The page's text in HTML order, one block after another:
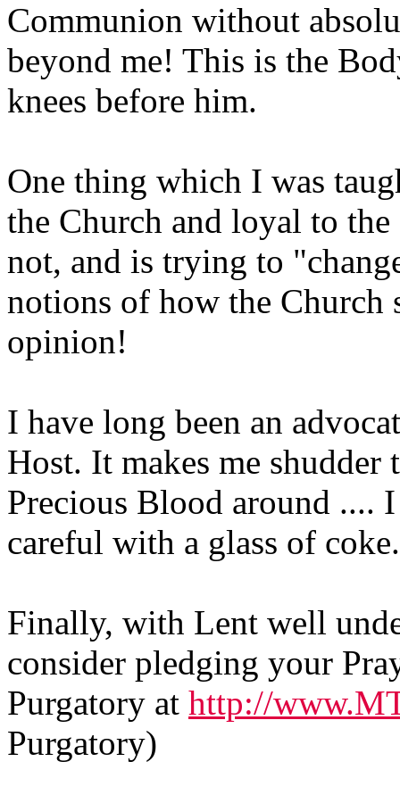
Communion without
beyond me! This is the
knees before him.
One thing which I was
the Church and loyal to
not, and is trying to
notions of how the Church
opinion!
I have long been an
Host. It makes me shudder
Precious Blood around ....
careful with a glass of
Finally, with Lent well
consider pledging your
Purgatory at http://
Purgatory)